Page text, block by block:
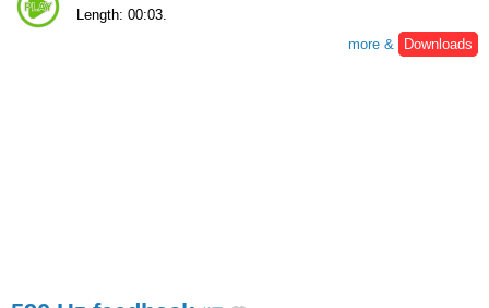
Length: 00:03.
more &
Downloads